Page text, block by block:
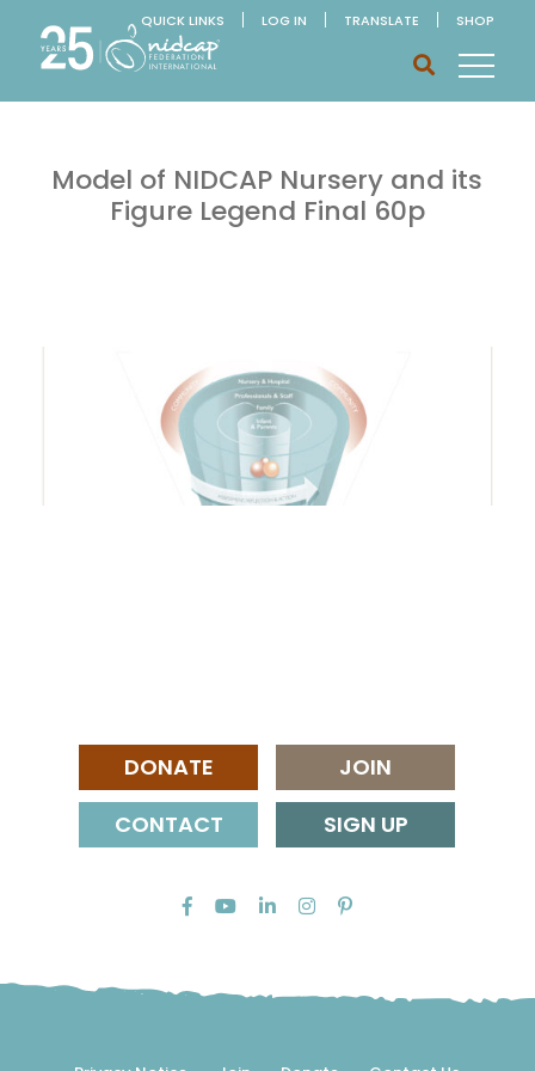
QUICK LINKS LOG IN TRANSLATE SHOP
Model of NIDCAP Nursery and its
Figure Legend Final 60p
DONATE
JOIN
CONTACT
SIGN UP